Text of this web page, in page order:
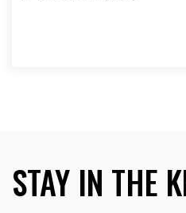
STAY IN THE